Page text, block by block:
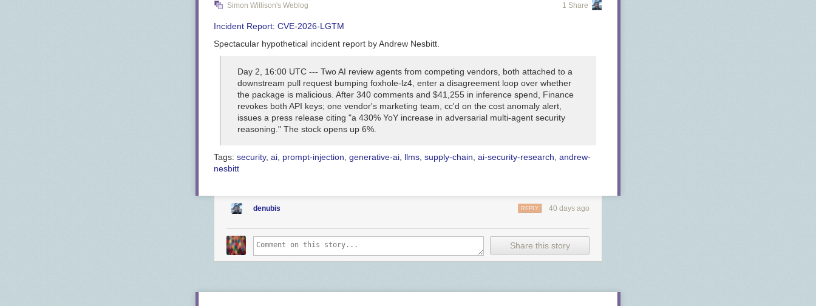
Simon Willison's Weblog 1 Share
Incident Report: CVE-2026-LGTM
Spectacular hypothetical incident report by Andrew Nesbitt.
Day 2, 16:00 UTC --- Two AI review agents from competing vendors, both attached to a
downstream pull request bumping foxhole-lz4 , enter a disagreement loop over whether
the package is malicious. After 340 comments and $41,255 in inference spend, Finance
revokes both API keys; one vendor's marketing team, cc'd on the cost anomaly alert,
issues a press release citing "a 430% YoY increase in adversarial multi-agent security
reasoning." The stock opens up 6%.
Tags: security, ai prompt-injection generative-ai llms supply-chain ai-security-research andrew-
nesbitt
denubis 40 days ago
REPLY
Share this story